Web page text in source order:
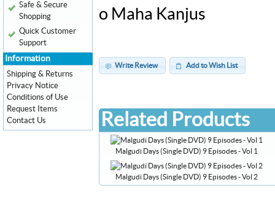
o Maha Kanjus
Write Review Add to Wish List
Related Products
Malgudi Days (Single DVD) 9 Episodes - Vol 1
Malgudi Days (Single DVD) 9 Episodes - Vol 2
Safe & Secure
Shopping
Quick Customer
Support
Information
Shipping & Returns
Privacy Notice
Conditions of Use
Request Items
Contact Us